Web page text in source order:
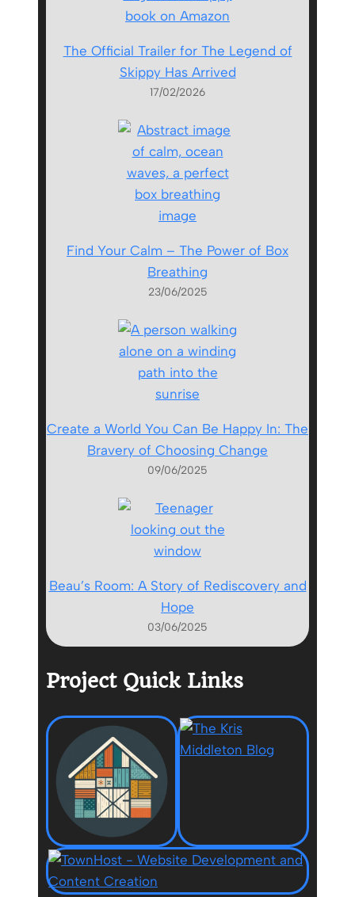
The Official Trailer for The Legend of
Skippy Has Arrived
17/02/2026
Find Your Calm – The Power of Box
Breathing
23/06/2025
Create a World You Can Be Happy In: The
Bravery of Choosing Change
09/06/2025
Beau’s Room: A Story of Rediscovery and
Hope
03/06/2025
Project Quick Links